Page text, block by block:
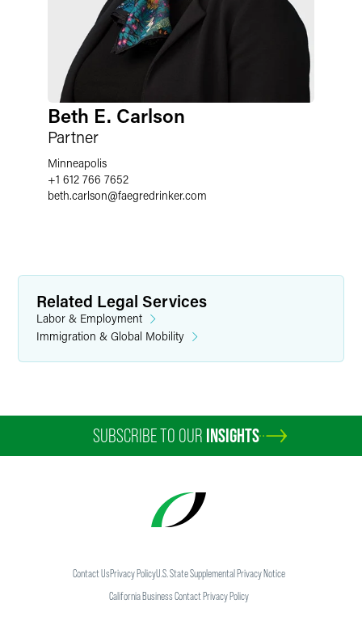
Beth E. Carlson
Partner
Minneapolis
+1 612 766 7652
beth.carlson@faegredrinker.com
Related Legal Services
Labor & Employment
Immigration & Global Mobility
SUBSCRIBE TO OUR INSIGHTS
Contact UsPrivacy PolicyU.S. State Supplemental Privacy Notice
California Business Contact Privacy Policy